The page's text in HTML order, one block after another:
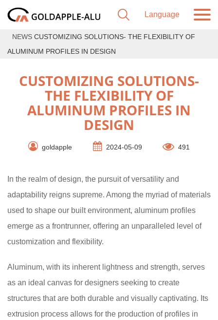
NEWS CUSTOMIZING SOLUTIONS- THE FLEXIBILITY OF
ALUMINUM PROFILES IN DESIGN
CUSTOMIZING SOLUTIONS-
THE FLEXIBILITY OF
ALUMINUM PROFILES IN
DESIGN
goldapple 2024-05-09 491
In the realm of design, the pursuit of versatility and
adaptability reigns supreme. Among the myriad of materials
used to shape our built environment, aluminum profiles
emerge as a frontrunner, offering an unparalleled level of
customization and flexibility.
Aluminum, with its inherent lightness and strength, serves
as an ideal canvas for designers seeking to create
structures that are both durable and visually captivating. Its
extrusion process allows for the production of profiles in